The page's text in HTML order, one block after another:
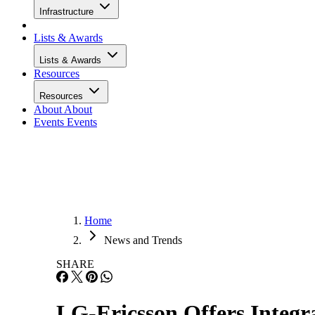
Infrastructure
Lists & Awards
Lists & Awards
Resources
Resources
About About
Events Events
Home
News and Trends
SHARE